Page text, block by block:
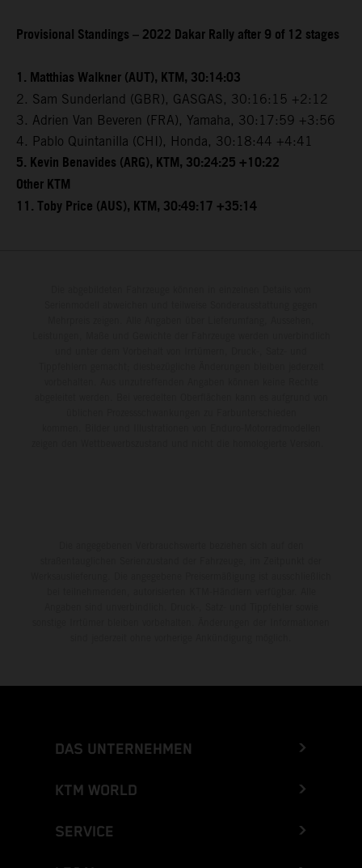
Provisional Standings – 2022 Dakar Rally after 9 of 12 stages
1. Matthias Walkner (AUT), KTM, 30:14:03
2. Sam Sunderland (GBR), GASGAS, 30:16:15 +2:12
3. Adrien Van Beveren (FRA), Yamaha, 30:17:59 +3:56
4. Pablo Quintanilla (CHI), Honda, 30:18:44 +4:41
5. Kevin Benavides (ARG), KTM, 30:24:25 +10:22
Other KTM
11. Toby Price (AUS), KTM, 30:49:17 +35:14
DAS UNTERNEHMEN
KTM WORLD
SERVICE